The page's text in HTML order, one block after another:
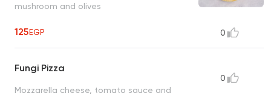
mushroom and olives
125EGP 0
Fungi Pizza
Mozzarella cheese, tomato sauce and
0